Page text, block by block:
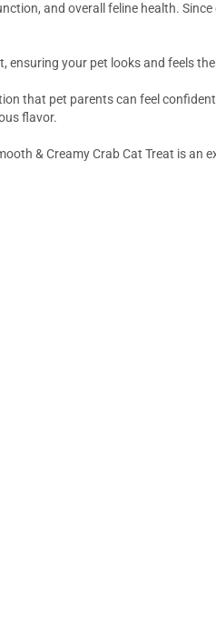
and overall feline health.
your pet looks and feels
that pet parents can feel
flavor.
& Creamy Crab Cat Treat is an